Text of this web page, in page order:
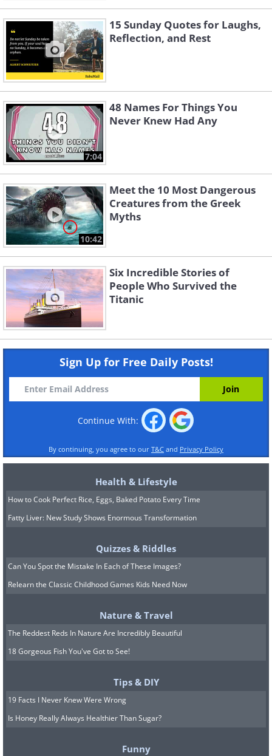
15 Sunday Quotes for Laughs,
Reflection, and Rest
7:04
48 Names For Things You
Never Knew Had Any
10:42
Meet the 10 Most Dangerous
Creatures from the Greek
Myths
Six Incredible Stories of
People Who Survived the
Titanic
Sign Up for Free Daily Posts!
Continue With:
By continuing, you agree to our T&C and Privacy Policy
Health & Lifestyle
How to Cook Perfect Rice, Eggs, Baked Potato Every Time
Fatty Liver: New Study Shows Enormous Transformation
Quizzes & Riddles
Can You Spot the Mistake In Each of These Images?
Relearn the Classic Childhood Games Kids Need Now
Nature & Travel
The Reddest Reds In Nature Are Incredibly Beautiful
18 Gorgeous Fish You've Got to See!
Tips & DIY
19 Facts I Never Knew Were Wrong
Is Honey Really Always Healthier Than Sugar?
Funny